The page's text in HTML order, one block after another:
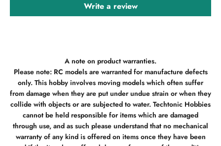
Write a review
A note on product warranties.
Please note: RC models are warranted for manufacture defects
only. This hobby involves moving models which often suffer
from damage when they are put under undue strain or when they
collide with objects or are subjected to water. Techtonic Hobbies
cannot be held responsible for items which are damaged
through use, and as such please understand that no mechanical
warranty of any kind is offered on items once they have been